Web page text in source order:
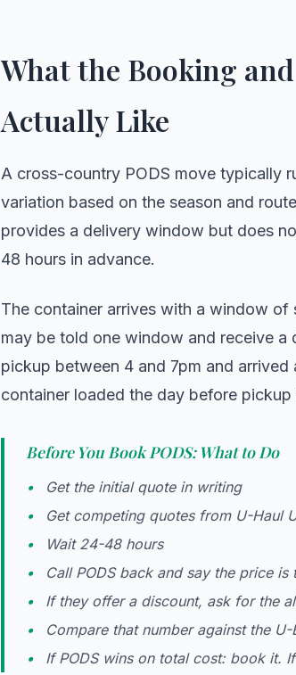
What the Booking
Actually Like
A cross-country PODS move typically
variation based on the season and
provides a delivery window but does
48 hours in advance.
The container arrives with a window of
may be told one window and receive
pickup between 4 and 7pm and
container loaded the day before
Before You Book PODS: What to Do
Get the initial quote in writing
Get competing quotes from U-Haul
Wait 24-48 hours
Call PODS back and say the price
If they offer a discount, ask for the
Compare that number against the
If PODS wins on total cost: book it.